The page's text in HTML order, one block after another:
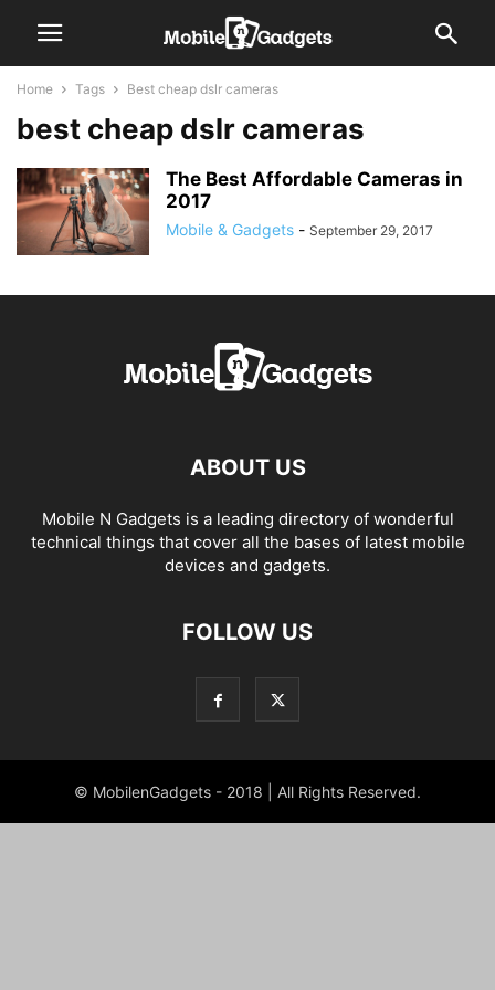
Home Tags Best cheap dslr cameras
best cheap dslr cameras
The Best Affordable Cameras in
2017
Mobile & Gadgets - September 29, 2017
ABOUT US
Mobile N Gadgets is a leading directory of wonderful
technical things that cover all the bases of latest mobile
devices and gadgets.
FOLLOW US
© MobilenGadgets - 2018 | All Rights Reserved.